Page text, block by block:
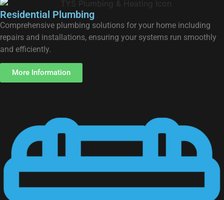
Residential Plumbing
Comprehensive plumbing solutions for your home including
repairs and installations, ensuring your systems run smoothly
and efficiently.
More Information